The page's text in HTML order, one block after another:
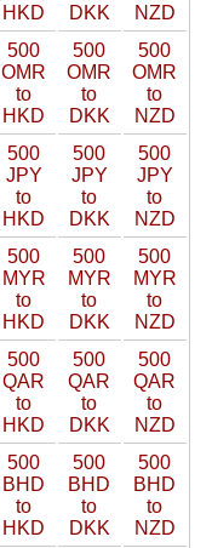
HKD
DKK
NZD
500
OMR
to
HKD
500
OMR
to
DKK
500
OMR
to
NZD
500
JPY
to
HKD
500
JPY
to
DKK
500
JPY
to
NZD
500
MYR
to
HKD
500
MYR
to
DKK
500
MYR
to
NZD
500
QAR
to
HKD
500
QAR
to
DKK
500
QAR
to
NZD
500
BHD
to
HKD
500
BHD
to
DKK
500
BHD
to
NZD